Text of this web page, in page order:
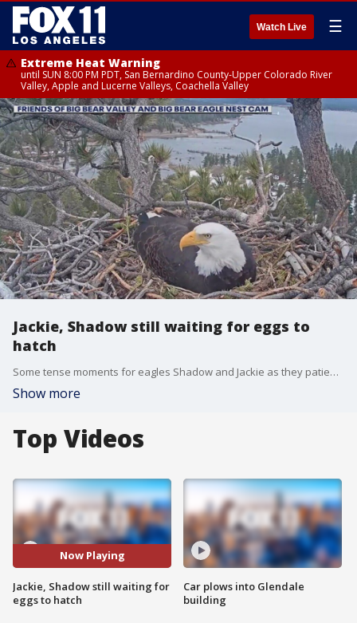
Watch Live ☰
Extreme Heat Warning
until SUN 8:00 PM PDT, San Bernardino County-Upper Colorado River
Valley, Apple and Lucerne Valleys, Coachella Valley
Jackie, Shadow still waiting for eggs to
hatch
Some tense moments for eagles Shadow and Jackie as they patiently wait for their three eggs to hatch. The first of three eggs was supposed to hatch last Thursday.
Show more
Top Videos
Now Playing
Jackie, Shadow still waiting for
eggs to hatch
Car plows into Glendale
building